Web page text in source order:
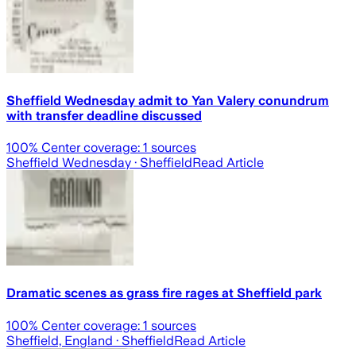
Sheffield Wednesday admit to Yan Valery conundrum
with transfer deadline discussed
100% Center coverage: 1 sources
Sheffield Wednesday · SheffieldRead Article
Dramatic scenes as grass fire rages at Sheffield park
100% Center coverage: 1 sources
Sheffield, England · SheffieldRead Article